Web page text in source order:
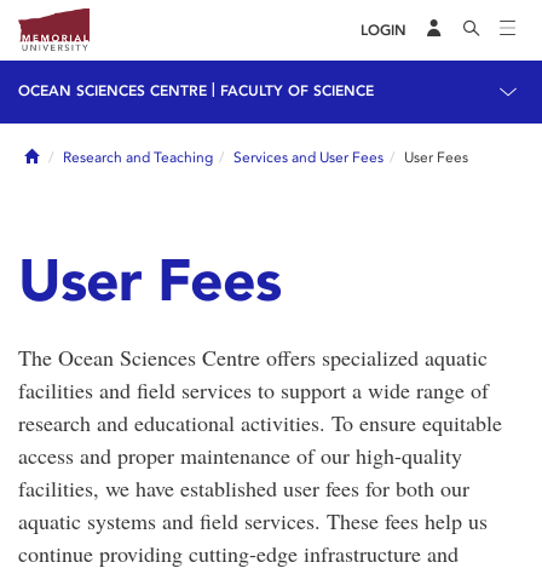
LOGIN
OCEAN SCIENCES CENTRE FACULTY OF SCIENCE
HomeResearch and Teaching Services and User Fees User Fees
User Fees
The Ocean Sciences Centre offers specialized aquatic
facilities and field services to support a wide range of
research and educational activities. To ensure equitable
access and proper maintenance of our high-quality
facilities, we have established user fees for both our
aquatic systems and field services. These fees help us
continue providing cutting-edge infrastructure and